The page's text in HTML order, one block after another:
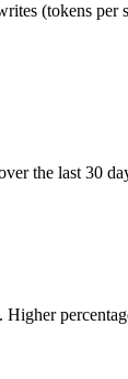
(tokens
the last 30
Higher